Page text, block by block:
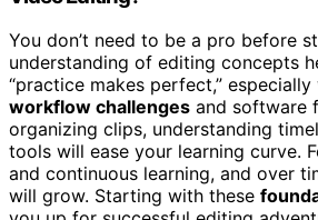
You don’t need to be a pro before
understanding of editing concepts
“practice makes perfect,”
workflow challenges and software
organizing clips, understanding
tools will ease your learning curve.
and continuous learning, and over
will grow. Starting with these